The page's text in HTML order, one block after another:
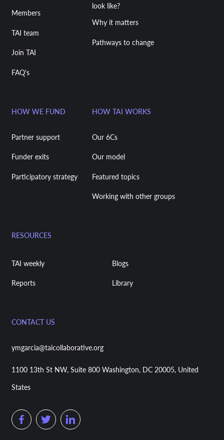
Members
TAI team
Join TAI
FAQ's
look like?
Why it matters
Pathways to change
HOW WE FUND
Partner support
Funder exits
Participatory strategy
HOW TAI WORKS
Our 6Cs
Our model
Featured topics
Working with other groups
RESOURCES
TAI weekly Blogs
Reports Library
CONTACT US
ymgarcia@taicollaborative.org
1100 13th St NW, Suite 800 Washington, DC 20005, United
States